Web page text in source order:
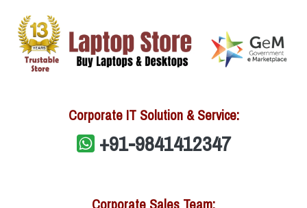
Corporate IT Solution & Service:
+91-9841412347